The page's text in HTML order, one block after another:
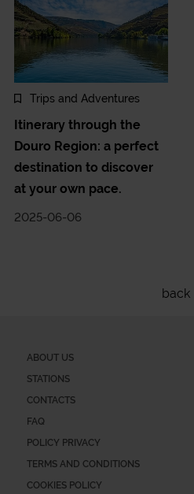
Trips and Adventures
Itinerary through the
Douro Region: a perfect
destination to discover
at your own pace.
2025-06-06
back
ABOUT US
STATIONS
CONTACTS
FAQ
POLICY PRIVACY
TERMS AND CONDITIONS
COOKIES POLICY